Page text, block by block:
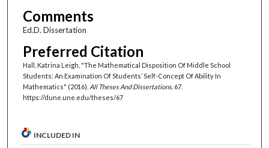
Comments
Ed.D. Dissertation
Preferred Citation
Hall, Katrina Leigh, "The Mathematical Disposition Of Middle School
Students: An Examination Of Students’ Self-Concept Of Ability In
Mathematics" (2016). All Theses And Dissertations. 67.
https://dune.une.edu/theses/67
INCLUDED IN